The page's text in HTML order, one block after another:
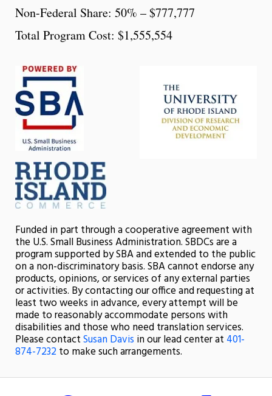
Non-Federal Share: 50% – $777,777
Total Program Cost: $1,555,554
Funded in part through a cooperative agreement with
the U.S. Small Business Administration. SBDCs are a
program supported by SBA and extended to the public
on a non-discriminatory basis. SBA cannot endorse any
products, opinions, or services of any external parties
or activities. By contacting our office and requesting at
least two weeks in advance, every attempt will be
made to reasonably accommodate persons with
disabilities and those who need translation services.
Please contactSusan Davis in our lead center at 401-
874-7232to make such arrangements.